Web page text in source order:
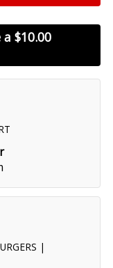
a $10.00
|